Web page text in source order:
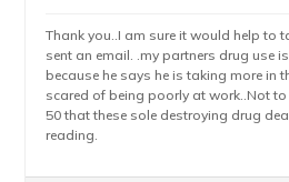
Thank you..I am sure it would help to
sent an email. .my partners drug use
because he says he is taking more in
scared of being poorly at work..Not
50 that these sole destroying drug
reading.